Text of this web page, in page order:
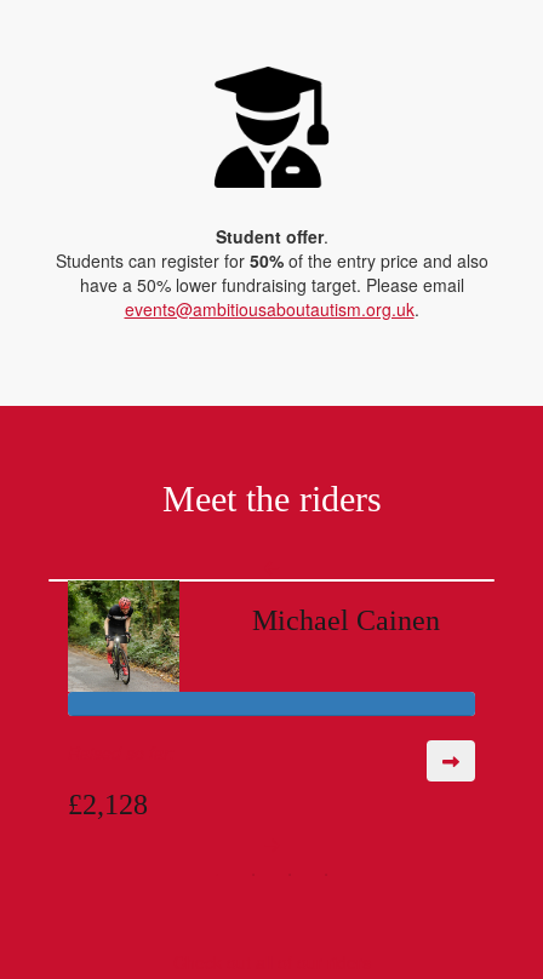
Student offer.
Students can register for 50%of the entry price and also
have a 50% lower fundraising target. Please email
events@ambitiousaboutautism.org.uk.
Meet the riders
Michael Cainen
£2,128